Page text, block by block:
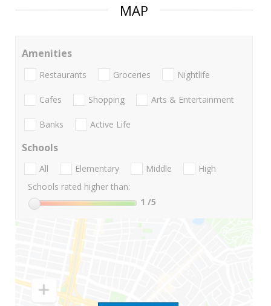
MAP
Amenities
Restaurants Groceries Nightlife
Cafes Shopping Arts & Entertainment
Banks Active Life
Schools
All Elementary Middle
High
Schools rated higher than:
1 /5